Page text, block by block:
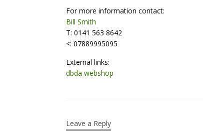
For more information contact:
Bill Smith
T: 0141 563 8642
<: 07889995095
External links:
dbda webshop
Leave a Reply